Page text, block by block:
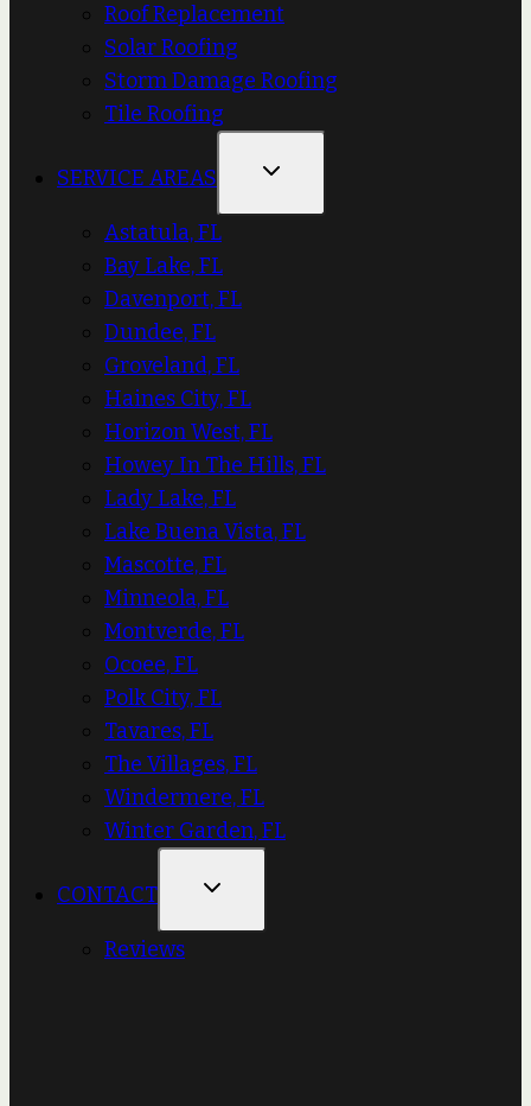
Roof Replacement
Solar Roofing
Storm Damage Roofing
Tile Roofing
SERVICE AREAS
Astatula, FL
Bay Lake, FL
Davenport, FL
Dundee, FL
Groveland, FL
Haines City, FL
Horizon West, FL
Howey In The Hills, FL
Lady Lake, FL
Lake Buena Vista, FL
Mascotte, FL
Minneola, FL
Montverde, FL
Ocoee, FL
Polk City, FL
Tavares, FL
The Villages, FL
Windermere, FL
Winter Garden, FL
CONTACT
Reviews